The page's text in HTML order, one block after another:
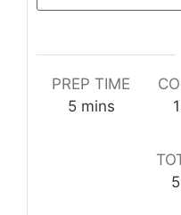
PREP TIME
5minutes
mins